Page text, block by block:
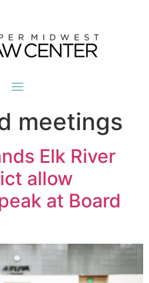
meetings
Elk River
allow
at Board